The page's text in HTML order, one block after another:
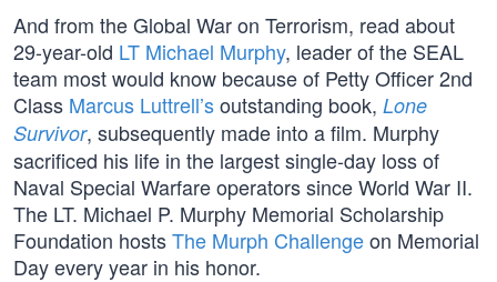
And from the Global War on Terrorism, read about
29-year-old LT Michael Murphy, leader of the SEAL
team most would know because of Petty Officer 2nd
Class Marcus Luttrell’soutstanding book, Lone
Survivor, subsequently made into a film. Murphy
sacrificed his life in the largest single-day loss of
Naval Special Warfare operators since World War II.
The LT. Michael P. Murphy Memorial Scholarship
Foundation hostsThe Murph Challengeon Memorial
Day every year in his honor.